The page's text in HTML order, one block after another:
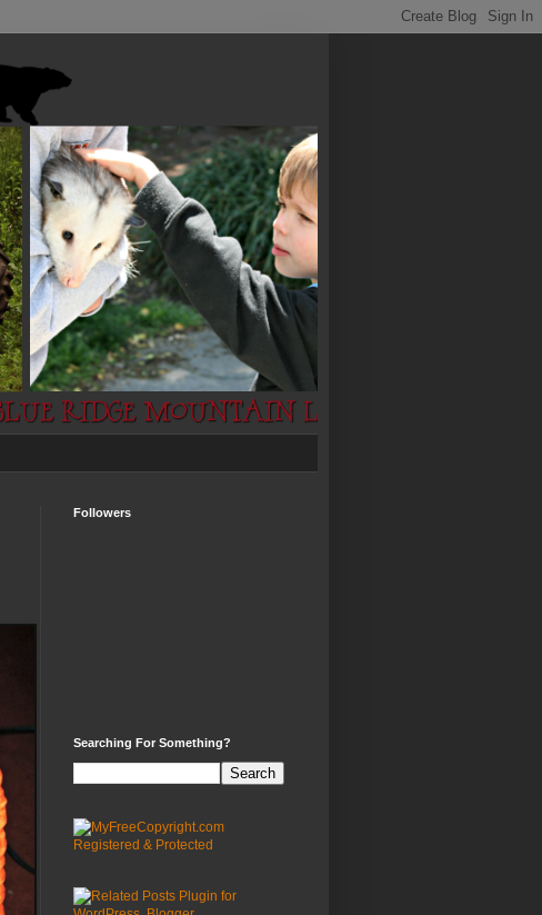
Followers
Searching For Something?